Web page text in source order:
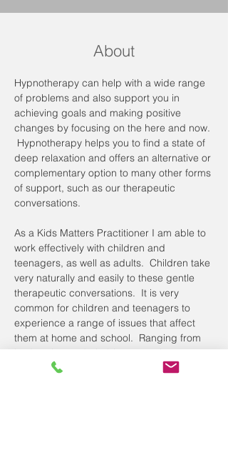
About
Hypnotherapy can help with a wide range
of problems and also support you in
achieving goals and making positive
changes by focusing on the here and now.
Hypnotherapy helps you to find a state of
deep relaxation and offers an alternative or
complementary option to many other forms
of support, such as our therapeutic
conversations.
As a Kids Matters Practitioner I am able to
work effectively with children and
teenagers, as well as adults.  Children take
very naturally and easily to these gentle
therapeutic conversations.  It is very
common for children and teenagers to
experience a range of issues that affect
them at home and school.  Ranging from
bedwetting and phobias, to anxiety, exam
nerves and confidence and anger issues,